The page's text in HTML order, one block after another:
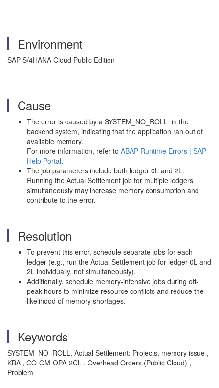
Environment
SAP S/4HANA Cloud Public Edition
Cause
The error is caused by a SYSTEM_NO_ROLL in the
backend system, indicating that the application ran out of
available memory.
For more information, refer to ABAP Runtime Errors | SAP
Help Portal.
The job parameters include both ledger 0L and 2L.
Running the Actual Settlement job for multiple ledgers
simultaneously may increase memory consumption and
contribute to the error.
Resolution
To prevent this error, schedule separate jobs for each
ledger (e.g., run the Actual Settlement job for ledger 0L and
2L individually, not simultaneously).
Additionally, schedule memory-intensive jobs during off-
peak hours to minimize resource conflicts and reduce the
likelihood of memory shortages.
Keywords
SYSTEM_NO_ROLL, Actual Settlement: Projects, memory issue ,
KBA , CO-OM-OPA-2CL , Overhead Orders (Public Cloud) ,
Problem